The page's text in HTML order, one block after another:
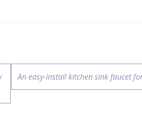
An easy-install kitchen sink faucet